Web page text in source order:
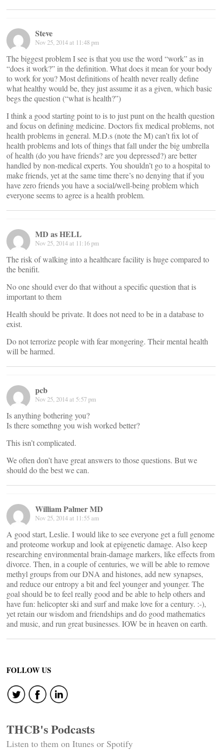
Steve
Nov 25, 2014 at 11:48 pm
The biggest problem I see is that you use the word “work” as in
“does it work?” in the definition. What does it mean for your body
to work for you? Most definitions of health never really define
what healthy would be, they just assume it as a given, which basic
begs the question (“what is health?”)
I think a good starting point to is to just punt on the health question
and focus on defining medicine. Doctors fix medical problems, not
health problems in general. M.D.s (note the M) can’t fix lot of
health problems and lots of things that fall under the big umbrella
of health (do you have friends? are you depressed?) are better
handled by non-medical experts. You shouldn’t go to a hospital to
make friends, yet at the same time there’s no denying that if you
have zero friends you have a social/well-being problem which
everyone seems to agree is a health problem.
MD as HELL
Nov 25, 2014 at 11:16 pm
The risk of walking into a healthcare facility is huge compared to
the benifit.
No one should ever do that without a specific question that is
important to them
Health should be private. It does not need to be in a database to
exist.
Do not terrorize people with fear mongering. Their mental health
will be harmed.
pcb
Nov 25, 2014 at 5:57 pm
Is anything bothering you?
Is there somethng you wish worked better?
This isn’t complicated.
We often don’t have great answers to those questions. But we
should do the best we can.
William Palmer MD
Nov 25, 2014 at 11:55 am
A good start, Leslie. I would like to see everyone get a full genome
and proteome workup and look at epigenetic damage. Also keep
researching environmental brain-damage markers, like effects from
divorce. Then, in a couple of centuries, we will be able to remove
methyl groups from our DNA and histones, add new synapses,
and reduce our entropy a bit and feel younger and younger. The
goal should be to feel really good and be able to help others and
have fun: helicopter ski and surf and make love for a century. :-),
yet retain our wisdom and friendships and do good mathematics
and music, and run great businesses. IOW be in heaven on earth.
FOLLOW US
THCB's Podcasts
Listen to them on Itunes or Spotify